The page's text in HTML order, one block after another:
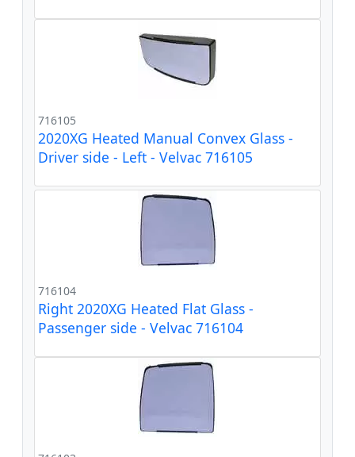
716105
2020XG Heated Manual Convex Glass -
Driver side - Left - Velvac 716105
716104
Right 2020XG Heated Flat Glass -
Passenger side - Velvac 716104